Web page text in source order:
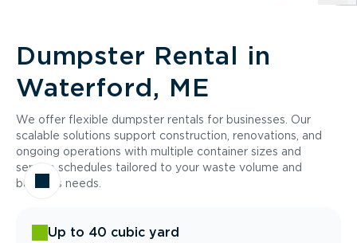
Dumpster Rental in
Waterford, ME
We offer flexible dumpster rentals for businesses. Our
scalable solutions support construction, renovations, and
ongoing operations with multiple container sizes and
service schedules tailored to your waste volume and
business needs.
Up to 40 cubic yard